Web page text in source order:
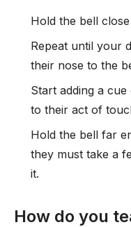
Hold the bell
Repeat until your
their nose to the
Start adding a
to their act of
Hold the bell far
they must take a
it.
How do you